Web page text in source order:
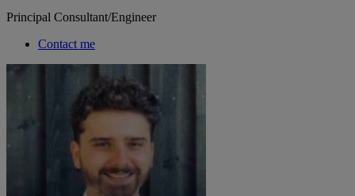
Principal Consultant/Engineer
Contact me